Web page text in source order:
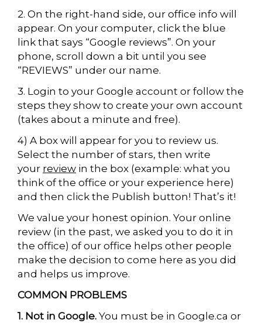
2. On the right-hand side, our office info will
appear. On your computer, click the blue
link that says “Google reviews”. On your
phone, scroll down a bit until you see
“REVIEWS” under our name.
3. Login to your Google account or follow the
steps they show to create your own account
(takes about a minute and free).
4) A box will appear for you to review us.
Select the number of stars, then write
your review in the box (example: what you
think of the office or your experience here)
and then click the Publish button! That’s it!
We value your honest opinion. Your online
review (in the past, we asked you to do it in
the office) of our office helps other people
make the decision to come here as you did
and helps us improve.
COMMON PROBLEMS
1. Not in Google. You must be in Google.ca or